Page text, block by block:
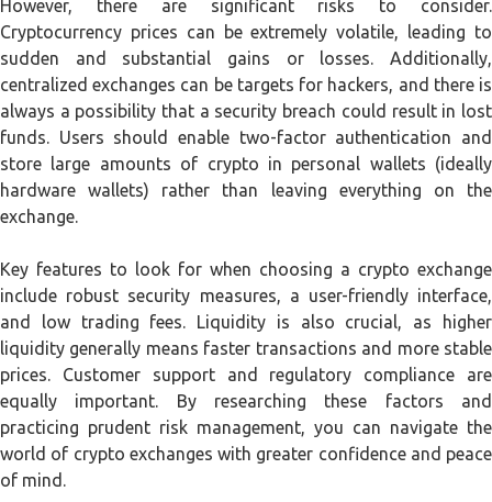
However, there are significant risks to consider.
Cryptocurrency prices can be extremely volatile, leading to
sudden and substantial gains or losses. Additionally,
centralized exchanges can be targets for hackers, and there is
always a possibility that a security breach could result in lost
funds. Users should enable two-factor authentication and
store large amounts of crypto in personal wallets (ideally
hardware wallets) rather than leaving everything on the
exchange.
Key features to look for when choosing a crypto exchange
include robust security measures, a user-friendly interface,
and low trading fees. Liquidity is also crucial, as higher
liquidity generally means faster transactions and more stable
prices. Customer support and regulatory compliance are
equally important. By researching these factors and
practicing prudent risk management, you can navigate the
world of crypto exchanges with greater confidence and peace
of mind.